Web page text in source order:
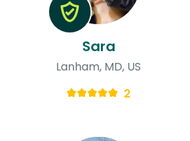
Sara
Lanham, MD, US
2